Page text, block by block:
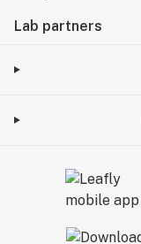
Lab partners